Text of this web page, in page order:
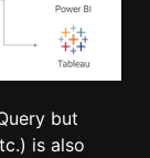
but
is also